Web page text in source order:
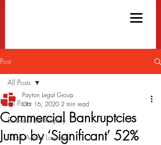
Post
All Posts
Business Bankruptcy
Class Action Lawsuits
All Posts
Commercial Bankruptcies
Jump by ‘Significant’ 52%
Payton Legal Group
Oct 16, 2020 2 min read